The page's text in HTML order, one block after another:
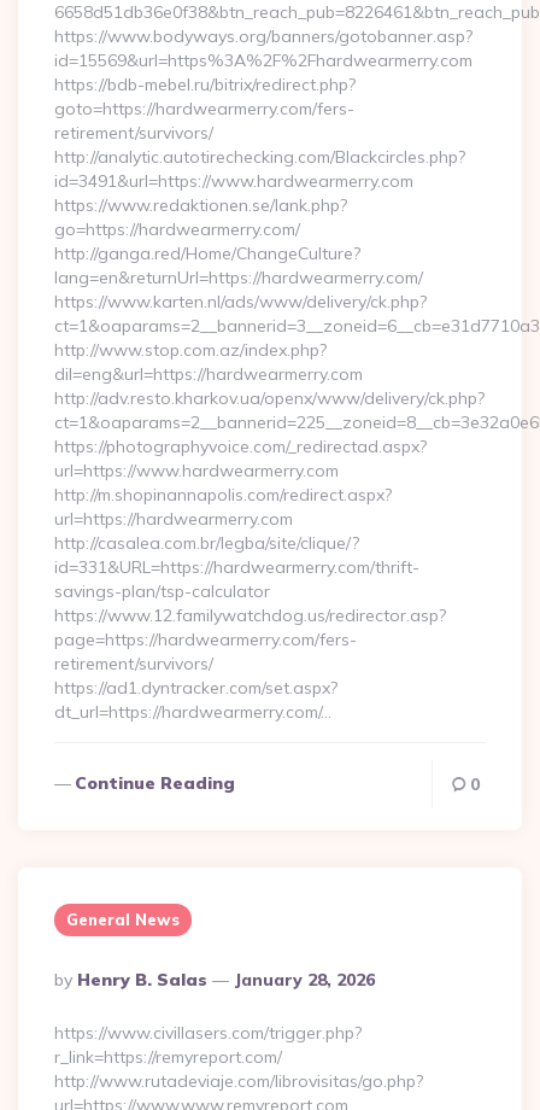
https://www.bodyways.org/banners/gotobanner.asp?
id=15569&url=https%3A%2F%2Fhardwearmerry.com
https://bdb-mebel.ru/bitrix/redirect.php?
goto=https://hardwearmerry.com/fers-
retirement/survivors/
http://analytic.autotirechecking.com/Blackcircles.php?
id=3491&url=https://www.hardwearmerry.com
https://www.redaktionen.se/lank.php?
go=https://hardwearmerry.com/
http://ganga.red/Home/ChangeCulture?
lang=en&returnUrl=https://hardwearmerry.com/
https://www.karten.nl/ads/www/delivery/ck.php?
http://www.stop.com.az/index.php?
dil=eng&url=https://hardwearmerry.com
http://adv.resto.kharkov.ua/openx/www/delivery/ck.php?
https://photographyvoice.com/_redirectad.aspx?
url=https://www.hardwearmerry.com
http://m.shopinannapolis.com/redirect.aspx?
url=https://hardwearmerry.com
http://casalea.com.br/legba/site/clique/?
id=331&URL=https://hardwearmerry.com/thrift-
savings-plan/tsp-calculator
https://www.12.familywatchdog.us/redirector.asp?
page=https://hardwearmerry.com/fers-
retirement/survivors/
https://ad1.dyntracker.com/set.aspx?
dt_url=https://hardwearmerry.com/…
Continue Reading 0
General News
Posted
By
By Henry B. Salas January 28, 2026
https://www.civillasers.com/trigger.php?
r_link=https://remyreport.com/
http://www.rutadeviaje.com/librovisitas/go.php?
url=https://www.www.remyreport.com